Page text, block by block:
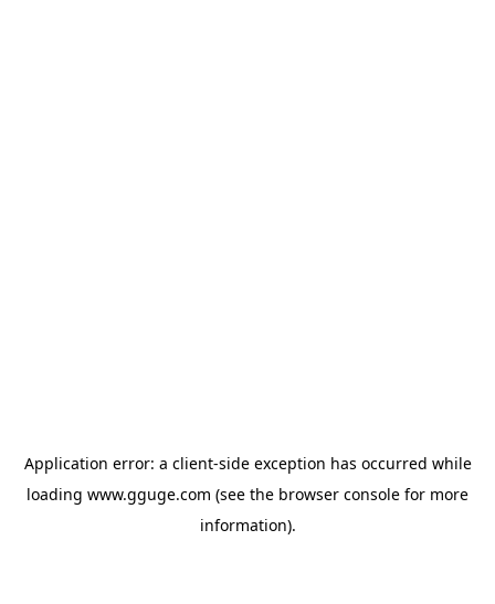
Application error: a client-side exception has occurred while
loading www.gguge.com (see the browser console for more
information).